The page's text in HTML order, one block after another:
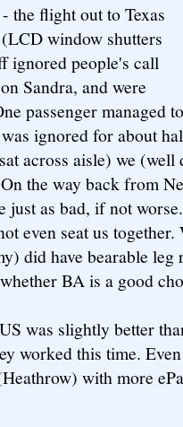
the flight out to Texas
window shutters
ignored people's call
Sandra, and were
passenger managed
ignored for about
across aisle) we
the way back from
just as bad, if not
even seat us
did have bearable
BA is a good
was slightly better
worked this time.
with more